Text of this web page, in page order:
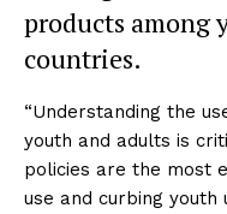
products among
countries.
“Understanding the
youth and adults is
policies are the most
use and curbing youth